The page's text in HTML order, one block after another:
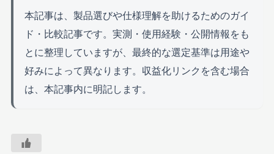
本記事は、製品選びや仕様理解を助けるためのガイ
ド・比較記事です。実測・使用経験・公開情報をも
とに整理していますが、最終的な選定基準は用途や
好みによって異なります。収益化リンクを含む場合
は、本記事内に明記します。